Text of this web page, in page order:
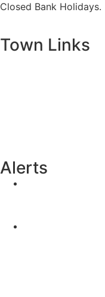
Closed Bank Holidays.
Town Links
Alerts